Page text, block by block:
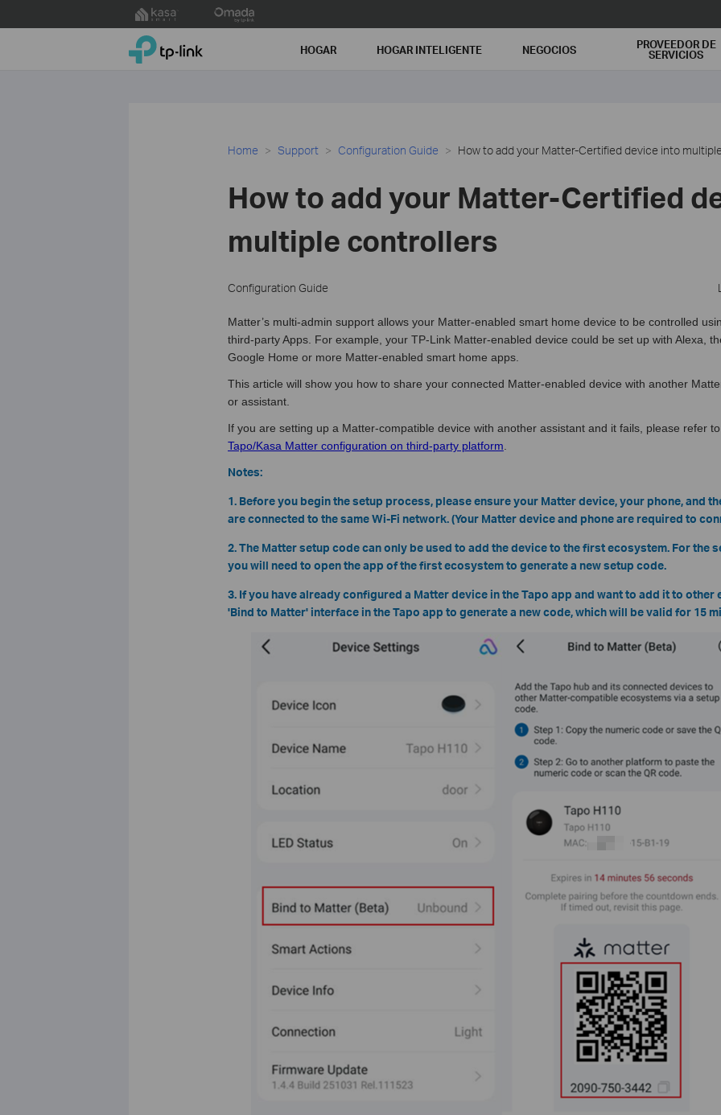
to
TP-Link, Reliably Smart HOGAR HOGAR INTELIGENTE NEGOCIOS PROVEEDOR DE
SERVICIOS
Home Support Configuration Guide How to add your Matter-Certified device into
How to add your Matter-Certified
multiple controllers
Configuration Guide
Matter’s multi-admin support allows your Matter-enabled smart home device to be controlled
third-party Apps. For example, your TP-Link Matter-enabled device could be set up with Alexa,
Google Home or more Matter-enabled smart home apps.
This article will show you how to share your connected Matter-enabled device with another
or assistant.
If you are setting up a Matter-compatible device with another assistant and it fails, please refer
Tapo/Kasa Matter configuration on third-party platform
Notes:
1. Before you begin the setup process, please ensure your Matter device, your phone, and
are connected to the same Wi-Fi network. (Your Matter device and phone are required to
2. The Matter setup code can only be used to add the device to the first ecosystem. For the
you will need to open the app of the first ecosystem to generate a new setup code.
3. If you have already configured a Matter device in the Tapo app and want to add it to other
'Bind to Matter' interface in the Tapo app to generate a new code, which will be valid for 15